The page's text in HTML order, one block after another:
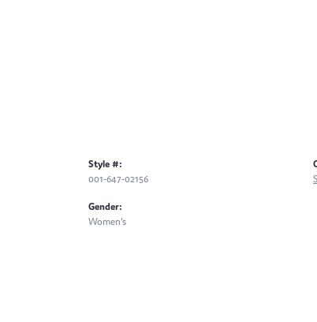
Style #:
001-647-02156
Gender:
Women's